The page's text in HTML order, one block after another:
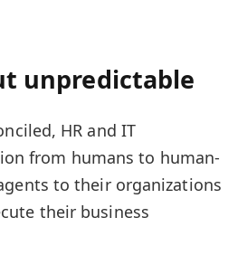
unpredictable
HR and IT
from humans to human-
to their organizations
their business